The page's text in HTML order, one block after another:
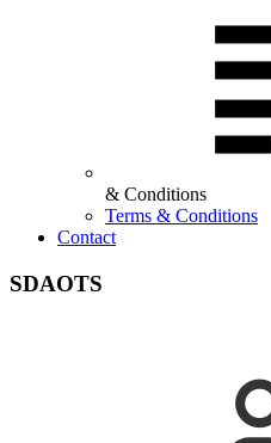
& Conditions
Terms & Conditions
Contact
SDAOTS